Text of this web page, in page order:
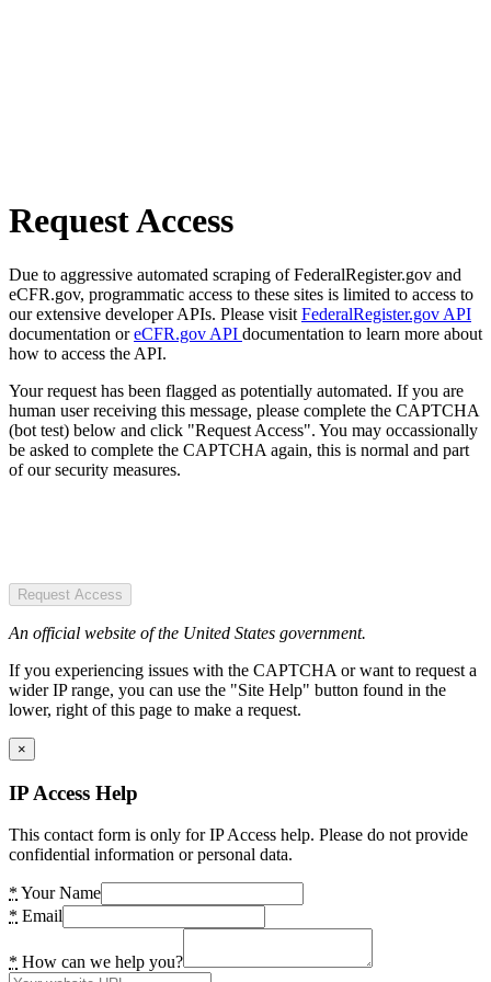
Request Access
Due to aggressive automated scraping of FederalRegister.gov and
eCFR.gov, programmatic access to these sites is limited to access to
our extensive developer APIs. Please visit FederalRegister.gov API
documentation oreCFR.gov API documentation to learn more about
how to access the API.
Your request has been flagged as potentially automated. If you are
human user receiving this message, please complete the CAPTCHA
(bot test) below and click "Request Access". You may occassionally
be asked to complete the CAPTCHA again, this is normal and part
of our security measures.
Request Access
An official website of the United States government.
If you experiencing issues with the CAPTCHA or want to request a
wider IP range, you can use the "Site Help" button found in the
lower, right of this page to make a request.
×
IP Access Help
This contact form is only for IP Access help. Please do not provide
confidential information or personal data.
* Your Name
* Email
* How can we help you?